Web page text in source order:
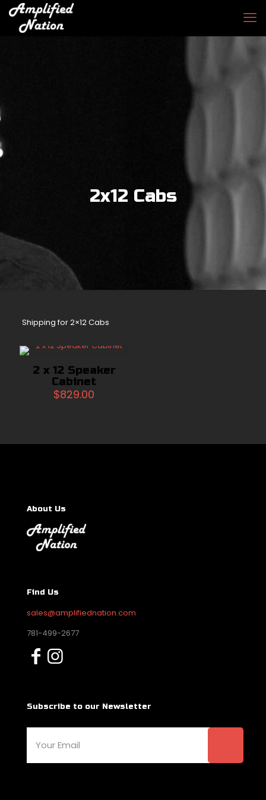
2x12 Cabs
Shipping for 2×12 Cabs
2 x 12 Speaker
Cabinet
$829.00
About Us
Find Us
sales@amplifiednation.com
781-499-2677
Subscribe to our Newsletter